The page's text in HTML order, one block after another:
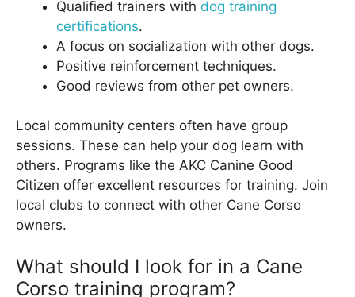
Qualified trainers with dog training
certifications.
A focus on socialization with other dogs.
Positive reinforcement techniques.
Good reviews from other pet owners.
Local community centers often have group
sessions. These can help your dog learn with
others. Programs like the AKC Canine Good
Citizen offer excellent resources for training. Join
local clubs to connect with other Cane Corso
owners.
What should I look for in a Cane
Corso training program?